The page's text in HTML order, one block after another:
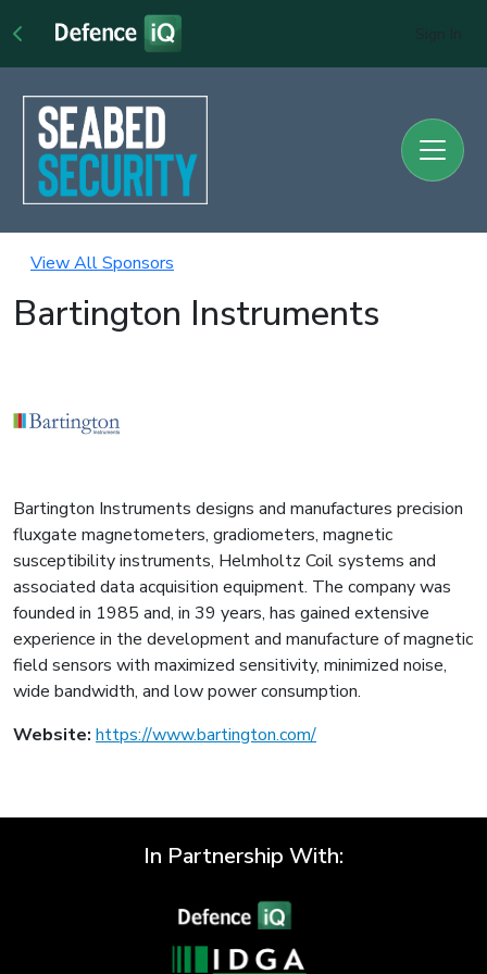
View All Sponsors
Bartington Instruments
Bartington Instruments designs and manufactures precision
fluxgate magnetometers, gradiometers, magnetic
susceptibility instruments, Helmholtz Coil systems and
associated data acquisition equipment. The company was
founded in 1985 and, in 39 years, has gained extensive
experience in the development and manufacture of magnetic
field sensors with maximized sensitivity, minimized noise,
wide bandwidth, and low power consumption.
Website: https://www.bartington.com/
In Partnership With: